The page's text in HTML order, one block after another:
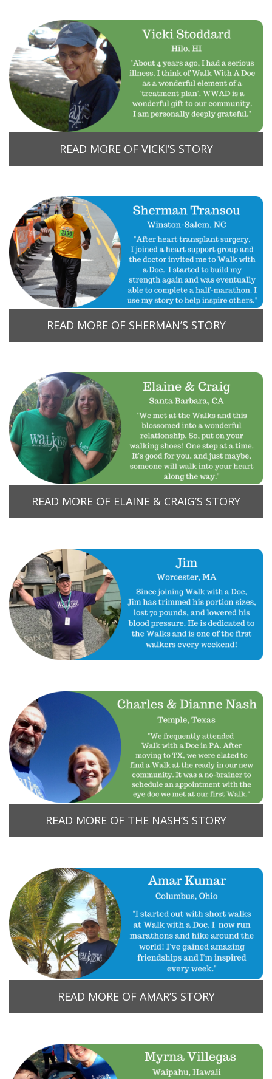
READ MORE OF VICKI’S STORY
READ MORE OF SHERMAN’S STORY
READ MORE OF ELAINE & CRAIG’S STORY
READ MORE OF THE NASH’S STORY
READ MORE OF AMAR’S STORY